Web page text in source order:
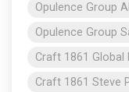
Opulence Group
Opulence Group
Craft 1861 Global
Craft 1861 Steve